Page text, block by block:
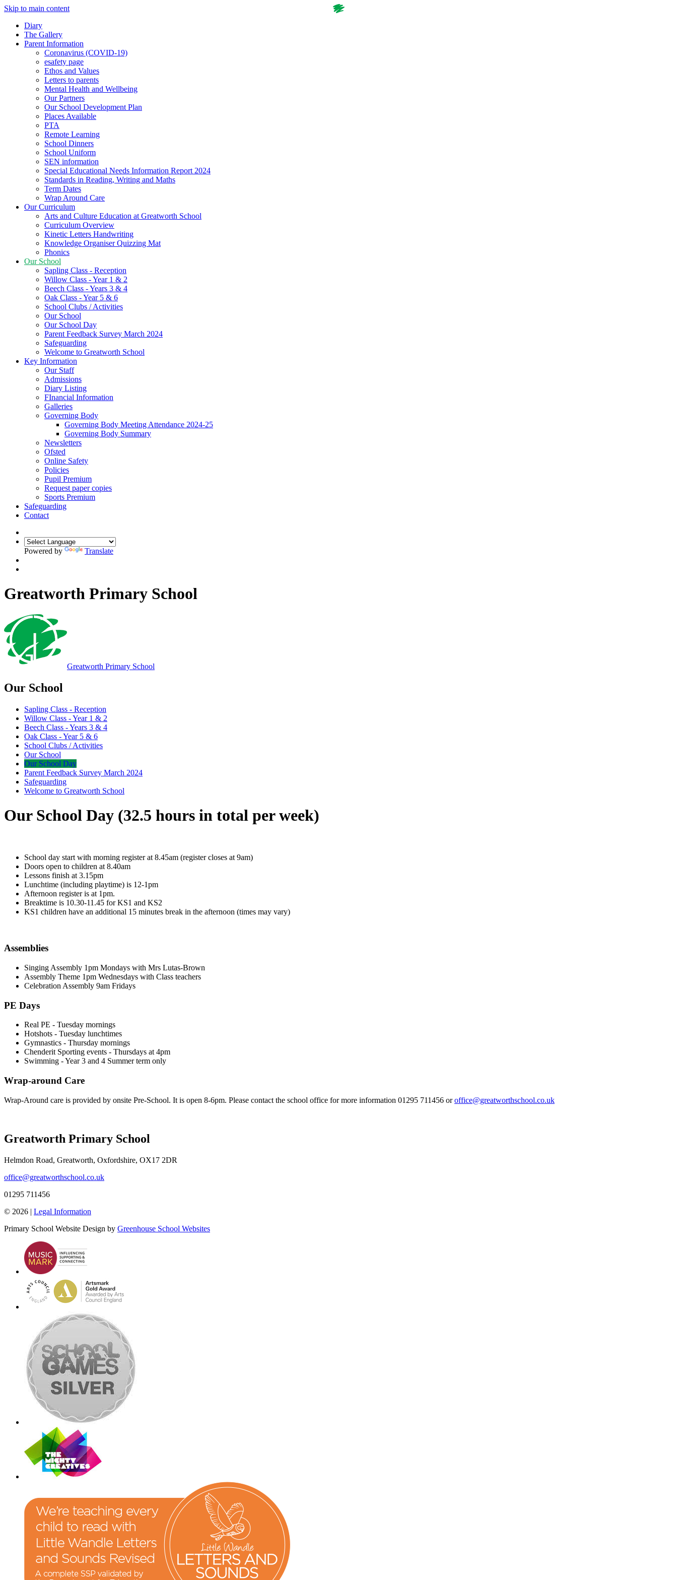
Skip to main content
Diary
The Gallery
Parent Information
Coronavirus (COVID-19)
esafety page
Ethos and Values
Letters to parents
Mental Health and Wellbeing
Our Partners
Our School Development Plan
Places Available
PTA
Remote Learning
School Dinners
School Uniform
SEN information
Special Educational Needs Information Report 2024
Standards in Reading, Writing and Maths
Term Dates
Wrap Around Care
Our Curriculum
Arts and Culture Education at Greatworth School
Curriculum Overview
Kinetic Letters Handwriting
Knowledge Organiser Quizzing Mat
Phonics
Our School
Sapling Class - Reception
Willow Class - Year 1 & 2
Beech Class - Years 3 & 4
Oak Class - Year 5 & 6
School Clubs / Activities
Our School
Our School Day
Parent Feedback Survey March 2024
Safeguarding
Welcome to Greatworth School
Key Information
Our Staff
Admissions
Diary Listing
FInancial Information
Galleries
Governing Body
Governing Body Meeting Attendance 2024-25
Governing Body Summary
Newsletters
Ofsted
Online Safety
Policies
Pupil Premium
Request paper copies
Sports Premium
Safeguarding
Contact
Powered by Translate
Greatworth Primary School
Greatworth Primary School
Our School
Sapling Class - Reception
Willow Class - Year 1 & 2
Beech Class - Years 3 & 4
Oak Class - Year 5 & 6
School Clubs / Activities
Our School
Our School Day
Parent Feedback Survey March 2024
Safeguarding
Welcome to Greatworth School
Our School Day (32.5 hours in total per week)
School day start with morning register at 8.45am (register closes at 9am)
Doors open to children at 8.40am
Lessons finish at 3.15pm
Lunchtime (including playtime) is 12-1pm
Afternoon register is at 1pm.
Breaktime is 10.30-11.45 for KS1 and KS2
KS1 children have an additional 15 minutes break in the afternoon (times may vary)
Assemblies
Singing Assembly 1pm Mondays with Mrs Lutas-Brown
Assembly Theme 1pm Wednesdays with Class teachers
Celebration Assembly 9am Fridays
PE Days
Real PE - Tuesday mornings
Hotshots - Tuesday lunchtimes
Gymnastics - Thursday mornings
Chenderit Sporting events - Thursdays at 4pm
Swimming - Year 3 and 4 Summer term only
Wrap-around Care
Wrap-Around care is provided by onsite Pre-School. It is open 8-6pm. Please contact the school office for more information 01295 711456 oroffice@greatworthschool.co.uk
Greatworth Primary School
Helmdon Road, Greatworth, Oxfordshire, OX17 2DR
office@greatworthschool.co.uk
01295 711456
© 2026 | Legal Information
Primary School Website Design by Greenhouse School Websites